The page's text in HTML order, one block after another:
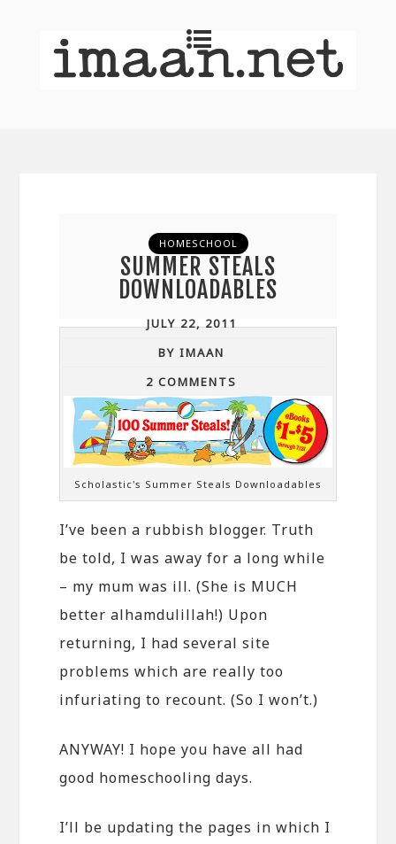
HOMESCHOOL
SUMMER STEALS
DOWNLOADABLES
JULY 22, 2011
BY IMAAN
2 COMMENTS
Scholastic's Summer Steals Downloadables
I’ve been a rubbish blogger. Truth
be told, I was away for a long while
– my mum was ill. (She is MUCH
better alhamdulillah!) Upon
returning, I had several site
problems which are really too
infuriating to recount. (So I won’t.)
ANYWAY! I hope you have all had
good homeschooling days.
I’ll be updating the pages in which I